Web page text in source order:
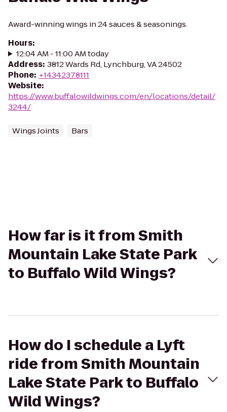
Award-winning wings in 24 sauces & seasonings.
Hours:
12:04 AM - 11:00 AM today
Address: 3812 Wards Rd, Lynchburg, VA 24502
Phone: +14342378111
Website:
https://www.buffalowildwings.com/en/locations/detail/
3244/
Wings Joints Bars
How far is it from Smith
Mountain Lake State Park
to Buffalo Wild Wings?
How do I schedule a Lyft
ride from Smith Mountain
Lake State Park to Buffalo
Wild Wings?